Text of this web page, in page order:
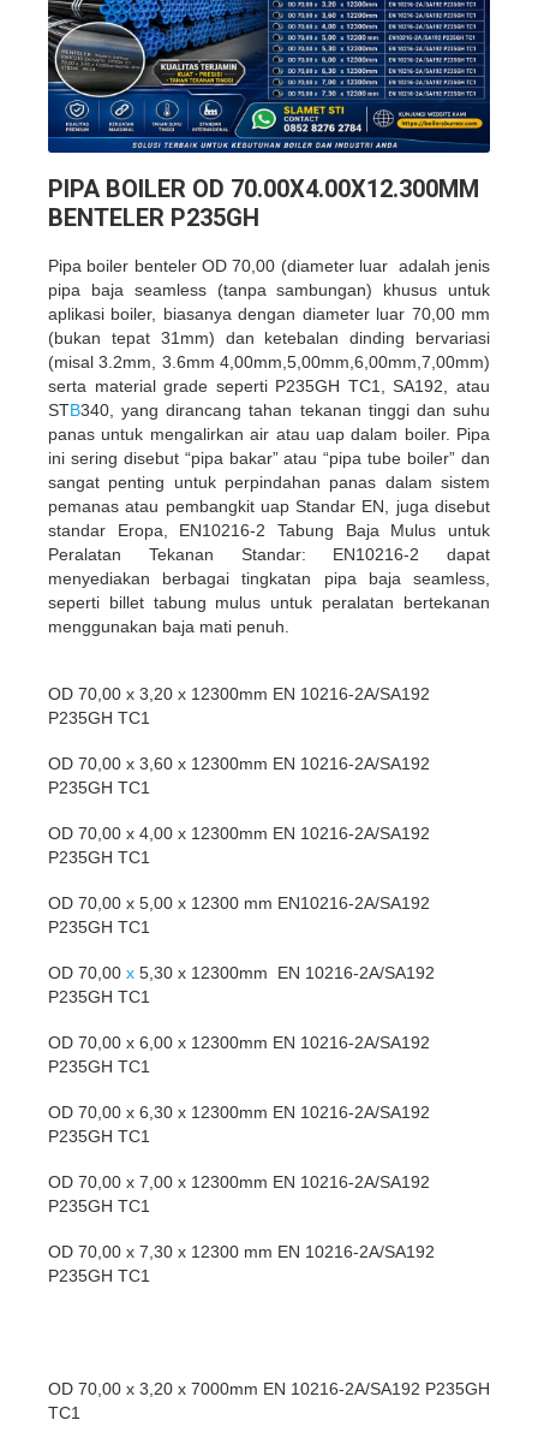
PIPA BOILER OD 70.00X4.00X12.300MM
BENTELER P235GH
Pipa boiler benteler OD 70,00 (diameter luar adalah jenis
pipa baja seamless (tanpa sambungan) khusus untuk
aplikasi boiler, biasanya dengan diameter luar 70,00 mm
(bukan tepat 31mm) dan ketebalan dinding bervariasi
(misal 3.2mm, 3.6mm 4,00mm,5,00mm,6,00mm,7,00mm)
serta material grade seperti P235GH TC1, SA192, atau
STB340, yang dirancang tahan tekanan tinggi dan suhu
panas untuk mengalirkan air atau uap dalam boiler. Pipa
ini sering disebut “pipa bakar” atau “pipa tube boiler” dan
sangat penting untuk perpindahan panas dalam sistem
pemanas atau pembangkit uap Standar EN, juga disebut
standar Eropa, EN10216-2 Tabung Baja Mulus untuk
Peralatan Tekanan Standar: EN10216-2 dapat
menyediakan berbagai tingkatan pipa baja seamless,
seperti billet tabung mulus untuk peralatan bertekanan
menggunakan baja mati penuh.
OD 70,00 x 3,20 x 12300mm EN 10216-2A/SA192
P235GH TC1
OD 70,00 x 3,60 x 12300mm EN 10216-2A/SA192
P235GH TC1
OD 70,00 x 4,00 x 12300mm EN 10216-2A/SA192
P235GH TC1
OD 70,00 x 5,00 x 12300 mm EN10216-2A/SA192
P235GH TC1
OD 70,00 x 5,30 x 12300mm EN 10216-2A/SA192
P235GH TC1
OD 70,00 x 6,00 x 12300mm EN 10216-2A/SA192
P235GH TC1
OD 70,00 x 6,30 x 12300mm EN 10216-2A/SA192
P235GH TC1
OD 70,00 x 7,00 x 12300mm EN 10216-2A/SA192
P235GH TC1
OD 70,00 x 7,30 x 12300 mm EN 10216-2A/SA192
P235GH TC1
OD 70,00 x 3,20 x 7000mm EN 10216-2A/SA192 P235GH
TC1